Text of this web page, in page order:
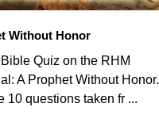
Without Honor
Quiz on the RHM
A Prophet Without Honor.
10 questions taken fr ...